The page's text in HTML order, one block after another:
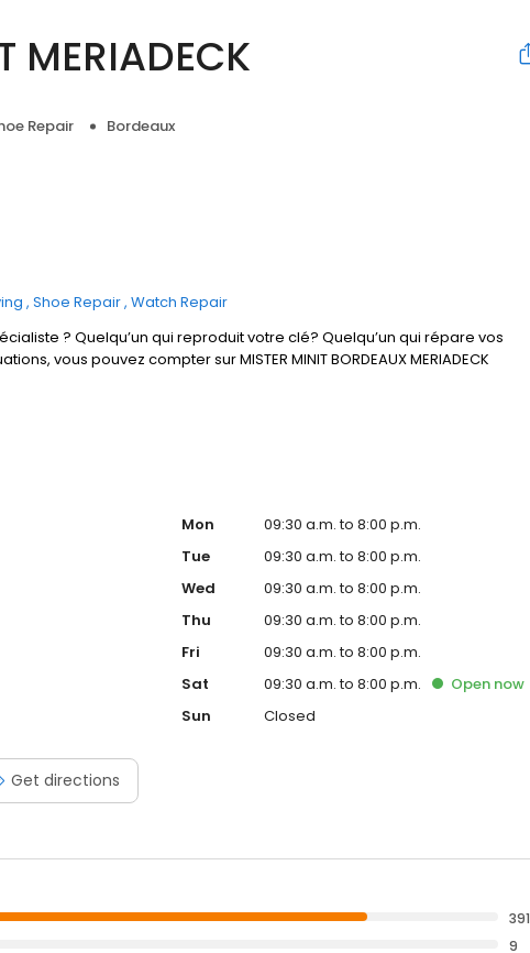
MERIADECK
Repair Bordeaux
Shoe Repair Watch Repair
? Quelqu’un qui reproduit votre clé? Quelqu’un qui répare vos
vous pouvez compter sur MISTER MINIT BORDEAUX MERIADECK
Get directions
Mon
09:30 a.m. to 8:00 p.m.
Tue
09:30 a.m. to 8:00 p.m.
Wed
09:30 a.m. to 8:00 p.m.
Thu
09:30 a.m. to 8:00 p.m.
Fri
09:30 a.m. to 8:00 p.m.
Sat
09:30 a.m. to 8:00 p.m. Open now
Sun
Closed
391
9